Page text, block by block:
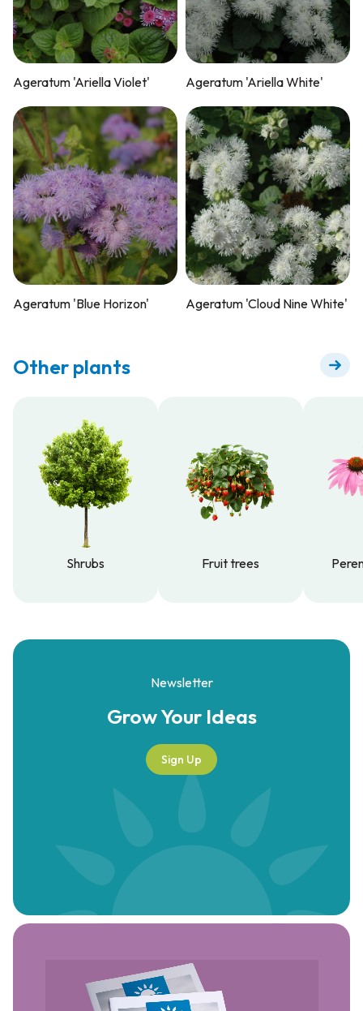
Ageratum 'Ariella Violet' Ageratum 'Ariella White'
Ageratum 'Blue Horizon' Ageratum 'Cloud Nine White'
Other plants
Shrubs
Fruit trees
Newsletter
Grow YourIdeas
Sign Up